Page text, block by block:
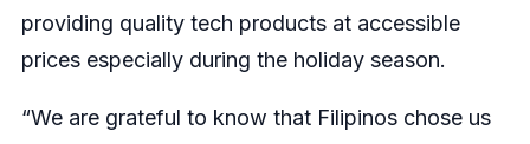
providing quality tech products at accessible
prices especially during the holiday season.
“We are grateful to know that Filipinos chose us